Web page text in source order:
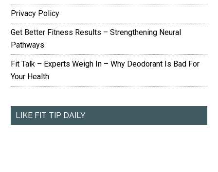
Privacy Policy
Get Better Fitness Results – Strengthening Neural
Pathways
Fit Talk – Experts Weigh In – Why Deodorant Is Bad For
Your Health
LIKE FIT TIP DAILY